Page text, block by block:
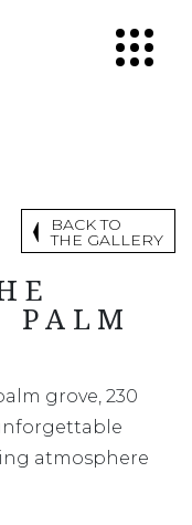
BACK TO
THE GALLERY
PALM
grove, 230
atmosphere